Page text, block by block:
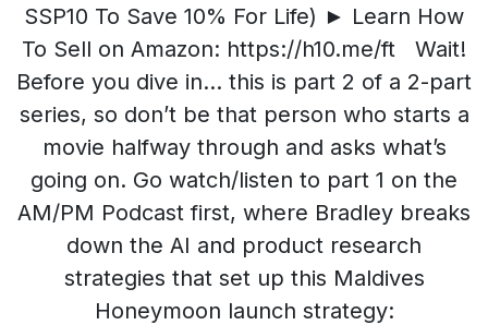
SSP10 To Save 10% For Life) ► Learn How
To Sell on Amazon: https://h10.me/ft Wait!
Before you dive in… this is part 2 of a 2-part
series, so don’t be that person who starts a
movie halfway through and asks what’s
going on. Go watch/listen to part 1 on the
AM/PM Podcast first, where Bradley breaks
down the AI and product research
strategies that set up this Maldives
Honeymoon launch strategy: